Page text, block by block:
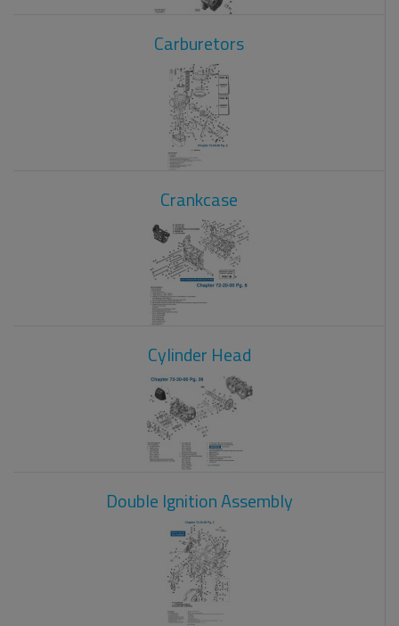
Carburetors
Crankcase
Cylinder Head
Double Ignition Assembly